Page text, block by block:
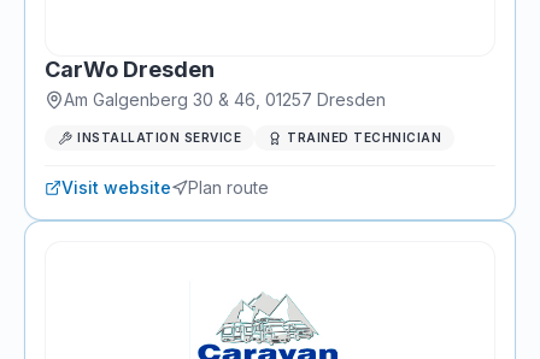
CarWo Dresden
Am Galgenberg 30 & 46 01257 Dresden
INSTALLATION SERVICE TRAINED TECHNICIAN
Visit website Plan route